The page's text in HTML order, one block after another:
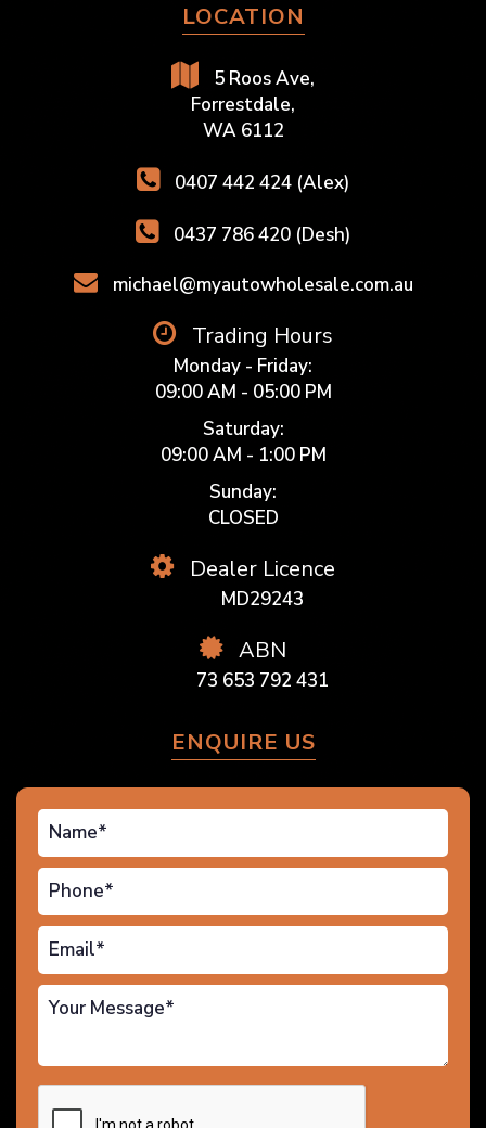
LOCATION
5 Roos Ave,
Forrestdale,
WA 6112
0407 442 424 (Alex)
0437 786 420 (Desh)
michael@myautowholesale.com.au
Trading Hours
Monday - Friday:
09:00 AM - 05:00 PM
Saturday:
09:00 AM - 1:00 PM
Sunday:
CLOSED
Dealer Licence
MD29243
ABN
73 653 792 431
ENQUIRE US